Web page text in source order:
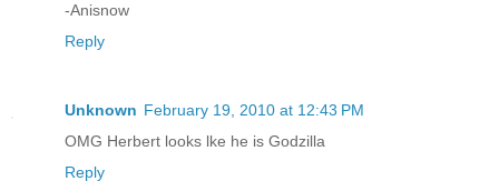
-Anisnow
Reply
Unknown February 19, 2010 at 12:43 PM
OMG Herbert looks lke he is Godzilla
Reply